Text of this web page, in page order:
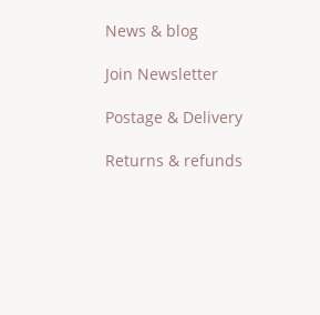
News & blog
Join Newsletter
Postage & Delivery
Returns & refunds